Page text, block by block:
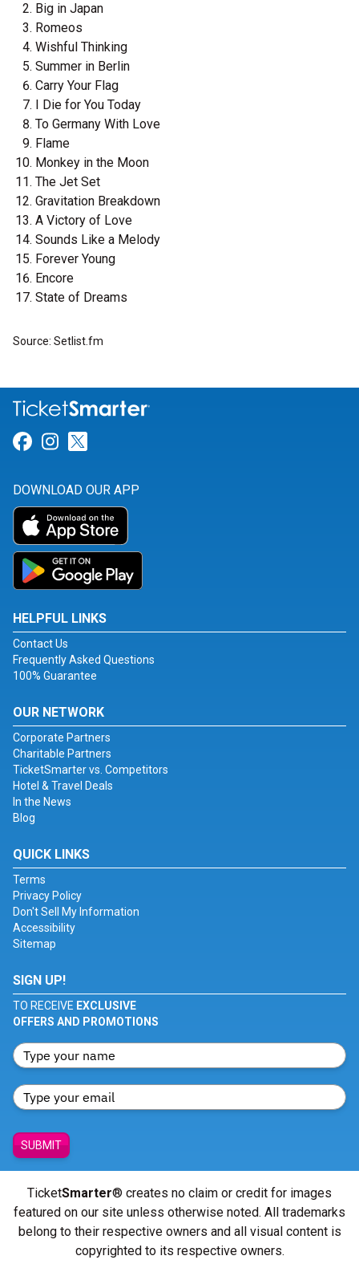
Big in Japan
Romeos
Wishful Thinking
Summer in Berlin
Carry Your Flag
I Die for You Today
To Germany With Love
Flame
Monkey in the Moon
The Jet Set
Gravitation Breakdown
A Victory of Love
Sounds Like a Melody
Forever Young
Encore
State of Dreams
Source: Setlist.fm
Link for Facebook
Link for Instagram
DOWNLOAD OUR APP
HELPFUL LINKS
Contact Us
Frequently Asked Questions
100% Guarantee
OUR NETWORK
Corporate Partners
Charitable Partners
TicketSmarter vs. Competitors
Hotel & Travel Deals
In the News
Blog
QUICK LINKS
Terms
Privacy Policy
Don't Sell My Information
Accessibility
Sitemap
SIGN UP!
TO RECEIVE EXCLUSIVE
OFFERS AND PROMOTIONS
SUBMIT
TicketSmarter® creates no claim or credit for images
featured on our site unless otherwise noted. All trademarks
belong to their respective owners and all visual content is
copyrighted to its respective owners.